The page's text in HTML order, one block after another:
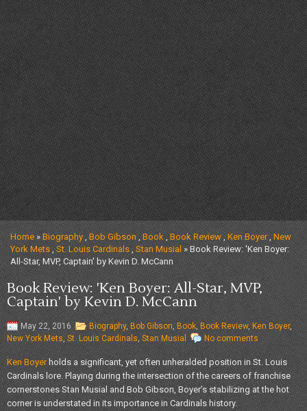
Home»Biography,Bob Gibson , Book ,Book Review ,Ken Boyer,New
York Mets , St. Louis Cardinals , Stan Musial » Book Review: 'Ken Boyer:
All-Star, MVP, Captain' by Kevin D. McCann
Book Review: 'Ken Boyer: All-Star, MVP,
Captain' by Kevin D. McCann
May 22, 2016 Biography, Bob Gibson, Book, Book Review, Ken Boyer,
New York Mets, St. Louis Cardinals, Stan Musial No comments
Ken Boyerholds a significant, yet often unheralded position in St. Louis
Cardinals lore. Playing during the intersection of the careers of franchise
cornerstones Stan Musial and Bob Gibson, Boyer’s stabilizing at the hot
corner is understated in its importance in Cardinals history.